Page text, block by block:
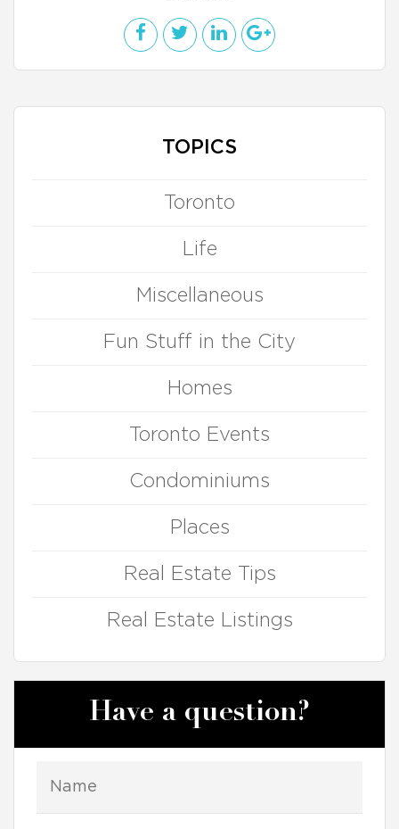
TOPICS
Toronto
Life
Miscellaneous
Fun Stuff in the City
Homes
Toronto Events
Condominiums
Places
Real Estate Tips
Real Estate Listings
Have a question?